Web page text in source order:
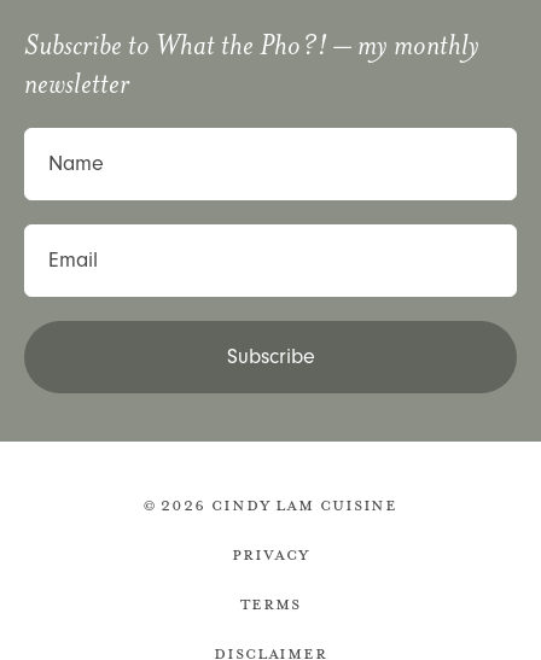
Subscribe to What the Pho?! – my monthly
newsletter
Name
Email
Subscribe
© 2026 Cindy Lam Cuisine
Privacy
Terms
Disclaimer